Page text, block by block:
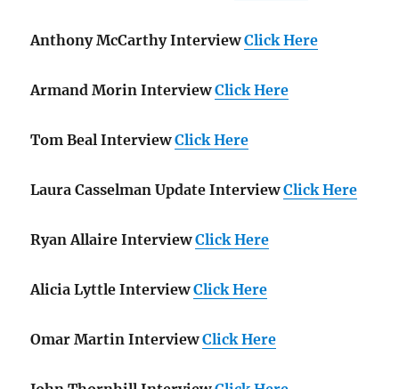
Anthony McCarthy Interview Click Here
Armand Morin Interview Click Here
Tom Beal Interview Click Here
Laura Casselman Update Interview Click Here
Ryan Allaire Interview Click Here
Alicia Lyttle Interview Click Here
Omar Martin Interview Click Here